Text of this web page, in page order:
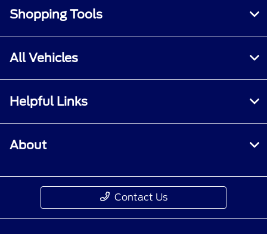
Shopping Tools
All Vehicles
Helpful Links
About
Contact Us